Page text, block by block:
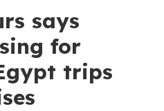
says
for
trips